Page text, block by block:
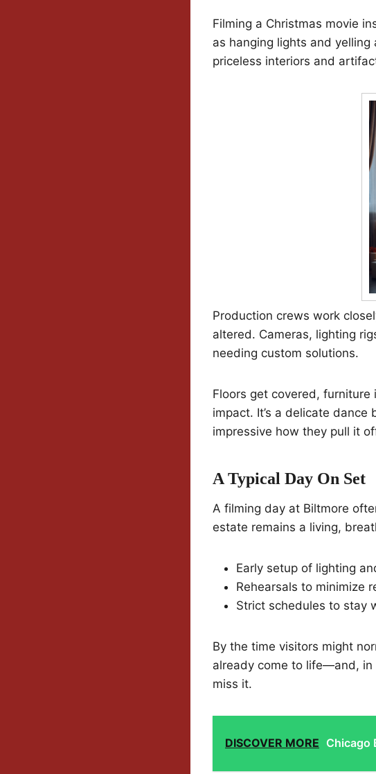
Filming a Christmas movie
as hanging lights and
priceless interiors and
Production crews work
altered. Cameras, lighting
needing custom solutions.
Floors get covered,
impact. It’s a delicate dance
impressive how they pull it
A Typical Day On Set
A filming day at Biltmore
estate remains a living,
Early setup of lighting
Rehearsals to minimize
Strict schedules to stay
By the time visitors might
already come to life—and, in
miss it.
DISCOVER MORE Chicago